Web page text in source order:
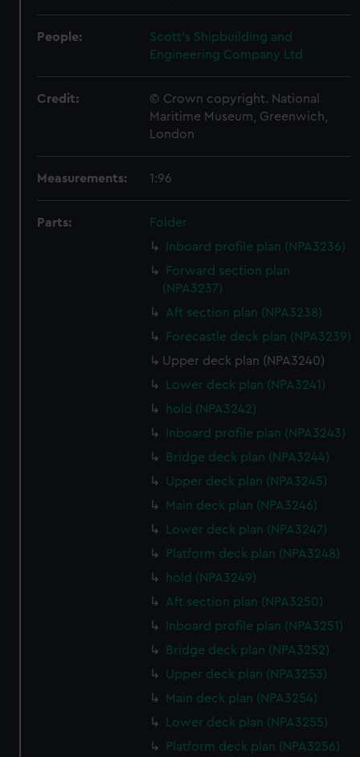
People:
Scott's Shipbuilding and
Engineering Company Ltd
Credit:
© Crown copyright. National
Maritime Museum, Greenwich,
London
Measurements: 1:96
Parts:
Folder
Inboard profile plan (NPA3236)
Forward section plan
(NPA3237)
Aft section plan (NPA3238)
Forecastle deck plan (NPA3239)
Upper deck plan (NPA3240)
Lower deck plan (NPA3241)
hold (NPA3242)
Inboard profile plan (NPA3243)
Bridge deck plan (NPA3244)
Upper deck plan (NPA3245)
Main deck plan (NPA3246)
Lower deck plan (NPA3247)
Platform deck plan (NPA3248)
hold (NPA3249)
Aft section plan (NPA3250)
Inboard profile plan (NPA3251)
Bridge deck plan (NPA3252)
Upper deck plan (NPA3253)
Main deck plan (NPA3254)
Lower deck plan (NPA3255)
Platform deck plan (NPA3256)